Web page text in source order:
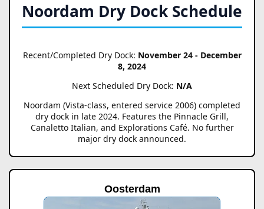
Noordam Dry Dock Schedule
Recent/Completed Dry Dock: November 24 - December
8, 2024
Next Scheduled Dry Dock: N/A
Noordam (Vista-class, entered service 2006) completed
dry dock in late 2024. Features the Pinnacle Grill,
Canaletto Italian, and Explorations Café. No further
major dry dock announced.
Oosterdam